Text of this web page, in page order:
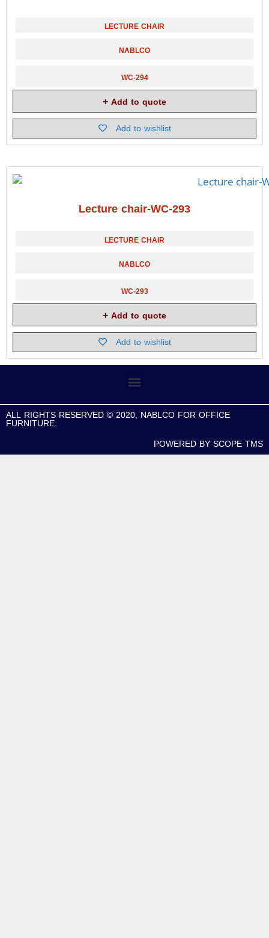
LECTURE CHAIR
NABLCO
WC-294
Add to quote
Add to wishlist
Lecture chair-WC-293
LECTURE CHAIR
NABLCO
WC-293
Add to quote
Add to wishlist
ALL RIGHTS RESERVED © 2020, NABLCO FOR OFFICE
FURNITURE.
POWERED BY SCOPE TMS